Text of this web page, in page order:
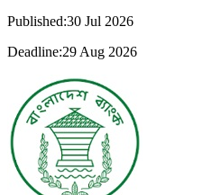
Published:30 Jul 2026
Deadline:29 Aug 2026